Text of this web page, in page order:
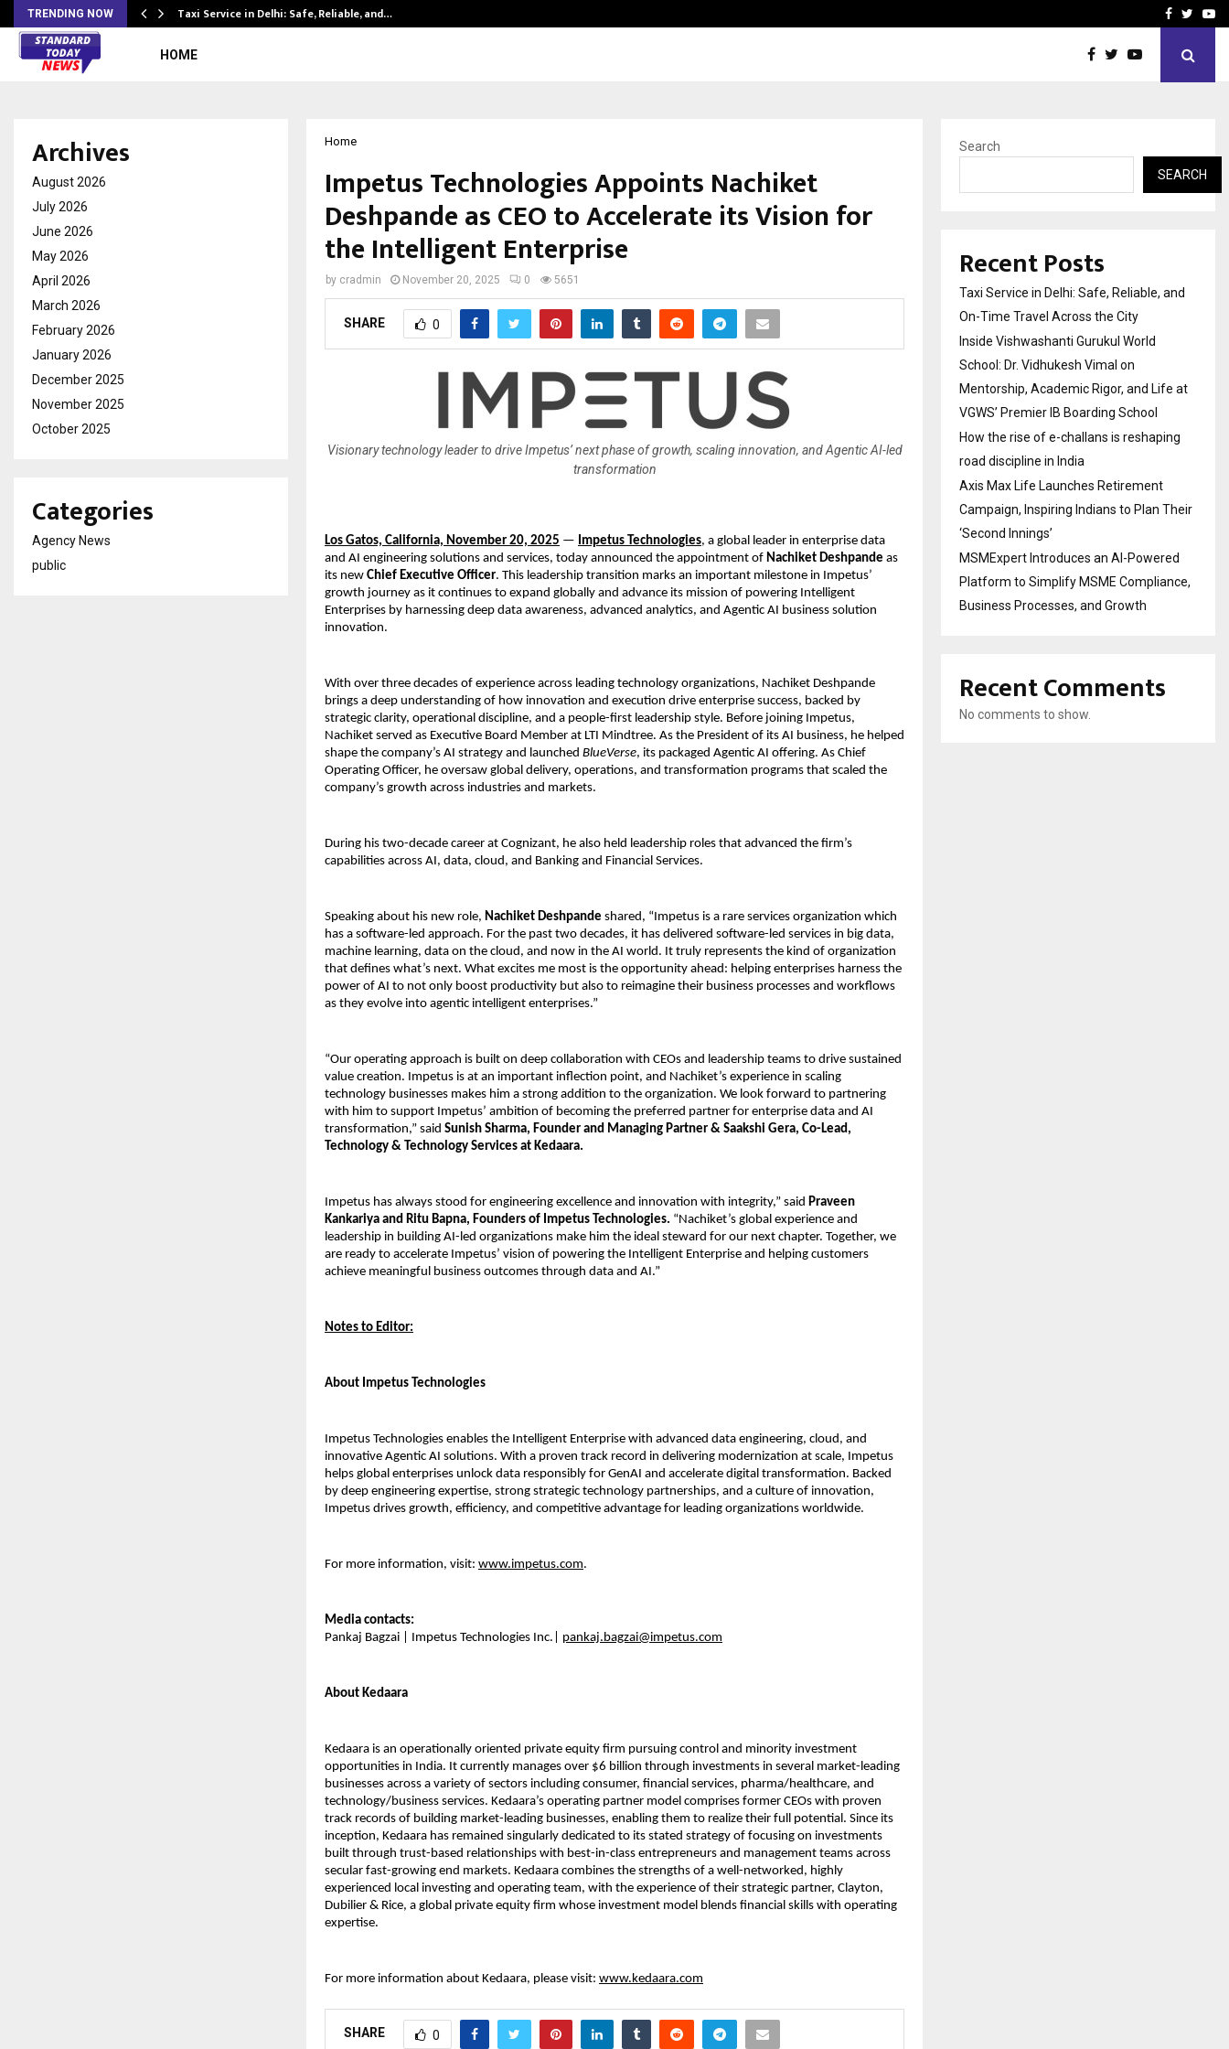
TRENDING NOW Taxi Service in Delhi: Safe, Reliable, and… How the rise of e-Facebook
HOME
Home
Impetus Technologies Appoints Nachiket
Deshpande as CEO to Accelerate its Vision for
the Intelligent Enterprise
by cradmin November 20, 2025 0 5651
SHARE 0
Visionary technology leader to drive Impetus’ next phase of growth, scaling innovation, and Agentic AI-led
transformation
Los Gatos, California, November 20, 2025 — Impetus Technologies, a global leader in enterprise data
and AI engineering solutions and services, today announced the appointment of Nachiket Deshpande as
its new Chief Executive Officer. This leadership transition marks an important milestone in Impetus’
growth journey as it continues to expand globally and advance its mission of powering Intelligent
Enterprises by harnessing deep data awareness, advanced analytics, and Agentic AI business solution
innovation.
With over three decades of experience across leading technology organizations, Nachiket Deshpande
brings a deep understanding of how innovation and execution drive enterprise success, backed by
strategic clarity, operational discipline, and a people-first leadership style. Before joining Impetus,
Nachiket served as Executive Board Member at LTI Mindtree. As the President of its AI business, he helped
shape the company’s AI strategy and launched BlueVerse, its packaged Agentic AI offering. As Chief
Operating Officer, he oversaw global delivery, operations, and transformation programs that scaled the
company’s growth across industries and markets.
During his two-decade career at Cognizant, he also held leadership roles that advanced the firm’s
capabilities across AI, data, cloud, and Banking and Financial Services.
Speaking about his new role, Nachiket Deshpande shared, “Impetus is a rare services organization which
has a software-led approach. For the past two decades, it has delivered software-led services in big data,
machine learning, data on the cloud, and now in the AI world. It truly represents the kind of organization
that defines what’s next. What excites me most is the opportunity ahead: helping enterprises harness the
power of AI to not only boost productivity but also to reimagine their business processes and workflows
as they evolve into agentic intelligent enterprises.”
“Our operating approach is built on deep collaboration with CEOs and leadership teams to drive sustained
value creation. Impetus is at an important inflection point, and Nachiket’s experience in scaling
technology businesses makes him a strong addition to the organization. We look forward to partnering
with him to support Impetus’ ambition of becoming the preferred partner for enterprise data and AI
transformation,” said Sunish Sharma, Founder and Managing Partner & Saakshi Gera, Co-Lead,
Technology & Technology Services at Kedaara.
Impetus has always stood for engineering excellence and innovation with integrity,” said Praveen
Kankariya and Ritu Bapna, Founders of Impetus Technologies. “Nachiket’s global experience and
leadership in building AI-led organizations make him the ideal steward for our next chapter. Together, we
are ready to accelerate Impetus’ vision of powering the Intelligent Enterprise and helping customers
achieve meaningful business outcomes through data and AI.”
Notes to Editor:
About Impetus Technologies
Impetus Technologies enables the Intelligent Enterprise with advanced data engineering, cloud, and
innovative Agentic AI solutions. With a proven track record in delivering modernization at scale, Impetus
helps global enterprises unlock data responsibly for GenAI and accelerate digital transformation. Backed
by deep engineering expertise, strong strategic technology partnerships, and a culture of innovation,
Impetus drives growth, efficiency, and competitive advantage for leading organizations worldwide.
For more information, visit: www.impetus.com.
Media contacts:
Pankaj Bagzai | Impetus Technologies Inc.| pankaj.bagzai@impetus.com
About Kedaara
Kedaara is an operationally oriented private equity firm pursuing control and minority investment
opportunities in India. It currently manages over $6 billion through investments in several market-leading
businesses across a variety of sectors including consumer, financial services, pharma/healthcare, and
technology/business services. Kedaara’s operating partner model comprises former CEOs with proven
track records of building market-leading businesses, enabling them to realize their full potential. Since its
inception, Kedaara has remained singularly dedicated to its stated strategy of focusing on investments
built through trust-based relationships with best-in-class entrepreneurs and management teams across
secular fast-growing end markets. Kedaara combines the strengths of a well-networked, highly
experienced local investing and operating team, with the experience of their strategic partner, Clayton,
Dubilier & Rice, a global private equity firm whose investment model blends financial skills with operating
expertise.
For more information about Kedaara, please visit: www.kedaara.com
SHARE 0
Archives
August 2026
July 2026
June 2026
May 2026
April 2026
March 2026
February 2026
January 2026
December 2025
November 2025
October 2025
Categories
Agency News
public
Search
SEARCH
Recent Posts
Taxi Service in Delhi: Safe, Reliable, and
On-Time Travel Across the City
Inside Vishwashanti Gurukul World
School: Dr. Vidhukesh Vimal on
Mentorship, Academic Rigor, and Life at
VGWS’ Premier IB Boarding School
How the rise of e-challans is reshaping
road discipline in India
Axis Max Life Launches Retirement
Campaign, Inspiring Indians to Plan Their
‘Second Innings’
MSMExpert Introduces an AI-Powered
Platform to Simplify MSME Compliance,
Business Processes, and Growth
Recent Comments
No comments to show.